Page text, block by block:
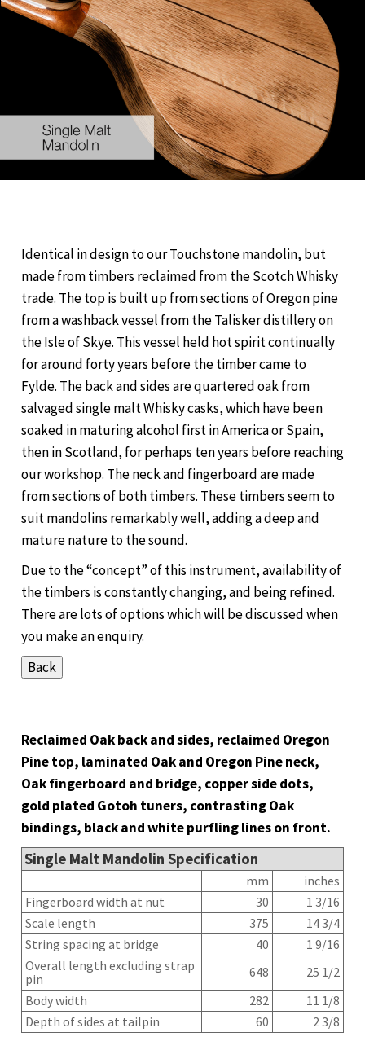
Identical in design to our Touchstone mandolin, but
made from timbers reclaimed from the Scotch Whisky
trade. The top is built up from sections of Oregon pine
from a washback vessel from the Talisker distillery on
the Isle of Skye. This vessel held hot spirit continually
for around forty years before the timber came to
Fylde. The back and sides are quartered oak from
salvaged single malt Whisky casks, which have been
soaked in maturing alcohol first in America or Spain,
then in Scotland, for perhaps ten years before reaching
our workshop. The neck and fingerboard are made
from sections of both timbers. These timbers seem to
suit mandolins remarkably well, adding a deep and
mature nature to the sound.
Due to the “concept” of this instrument, availability of
the timbers is constantly changing, and being refined.
There are lots of options which will be discussed when
you make an enquiry.
Reclaimed Oak back and sides, reclaimed Oregon
Pine top, laminated Oak and Oregon Pine neck,
Oak fingerboard and bridge, copper side dots,
gold plated Gotoh tuners, contrasting Oak
bindings, black and white purfling lines on front.
Single Malt Mandolin Specification
mm
inches
Fingerboard width at nut
30
1 3/16
Scale length
375
14 3/4
String spacing at bridge
40
1 9/16
Overall length excluding strap
pin
648
25 1/2
Body width
282
11 1/8
Depth of sides at tailpin
60 2 3/8